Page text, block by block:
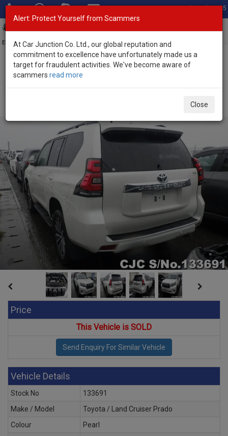
Total Stock: 3045
Exporter of New and Used Japanese Vehicles
Home>Stock>Toyota>
Price
This Vehicle is SOLD
Vehicle Details
Stock No
133691
Make / Model
Toyota / Land Cruiser Prado
Colour
Pearl
Alert: Protect Yourself from Scammers
At Car Junction Co. Ltd., our global reputation and
commitment to excellence have unfortunately made us a
target for fraudulent activities. We've become aware of
scammers read more
Close